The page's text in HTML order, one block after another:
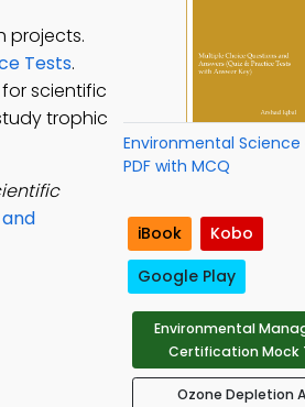
projects.
Tests.
for scientific
trophic
Environmental Science
PDF with MCQ
iBook
Kobo
Google Play
Environmental
Certification Mock
Ozone Depletion